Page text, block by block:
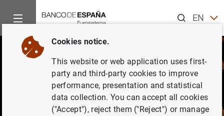
ENES
Cookies notice.
This website or web application uses first-
party and third-party cookies to improve
performance, presentation and statistical
data collection. You can accept all cookies
("Accept"), reject them ("Reject") or manage